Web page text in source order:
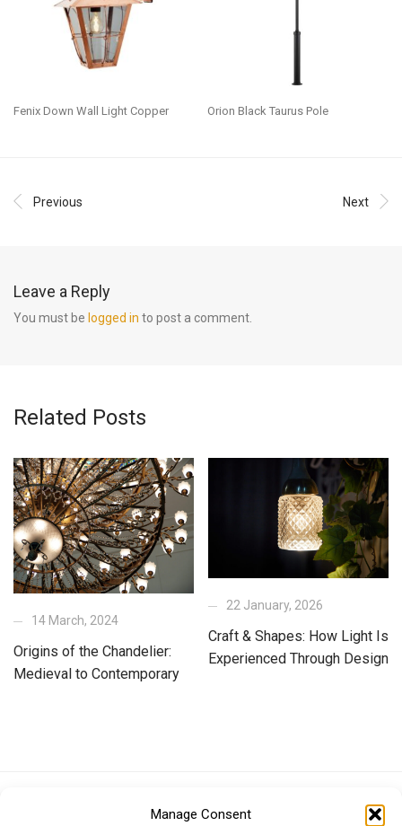
Manage Consent
Fenix Down Wall Light Copper Orion Black Taurus Pole
Previous Next
Leave a Reply
You must be logged in to post a comment.
Related Posts
14 March, 2024
Origins of the Chandelier:
Medieval to Contemporary
22 January, 2026
Craft & Shapes: How Light Is
Experienced Through Design
Japanese Yen (JPY)Swedish Krona (SEK)